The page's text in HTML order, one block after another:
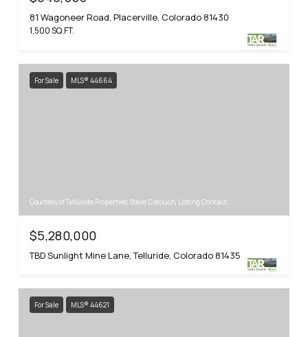
81 Wagoneer Road, Placerville, Colorado 81430
1,500 SQ.FT.
For Sale MLS® 44664
Courtesy of Telluride Properties, Steve Cieciuch, Listing Contact:
$5,280,000
TBD Sunlight Mine Lane, Telluride, Colorado 81435
For Sale MLS® 44621